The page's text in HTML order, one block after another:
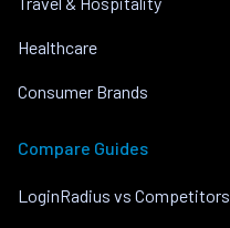
Healthcare
Consumer Brands
Compare Guides
LoginRadius vs Competitors